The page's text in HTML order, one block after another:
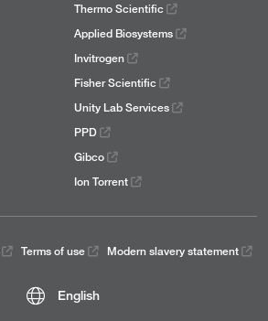
Thermo Scientific
Applied Biosystems
Invitrogen
Fisher Scientific
Unity Lab Services
PPD
Gibco
Ion Torrent
Terms of use Modern slavery statement
English